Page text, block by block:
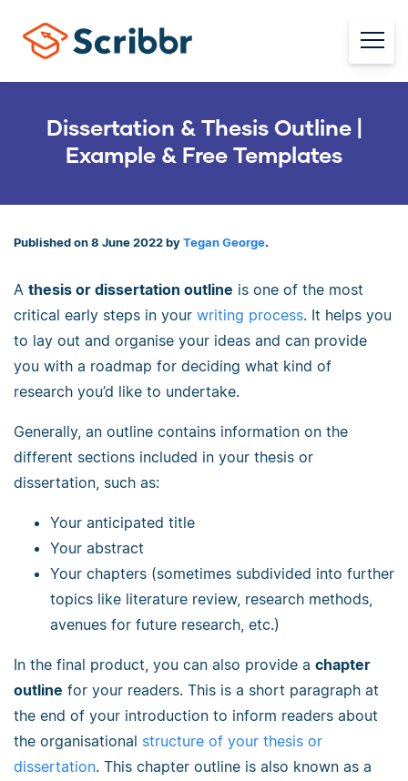
Dissertation & Thesis Outline |
Example & Free Templates
Published on 8 June 2022 by Tegan George.
A thesis or dissertation outline is one of the most
critical early steps in your writing process. It helps you
to lay out and organise your ideas and can provide
you with a roadmap for deciding what kind of
research you’d like to undertake.
Generally, an outline contains information on the
different sections included in your thesis or
dissertation, such as:
Your anticipated title
Your abstract
Your chapters (sometimes subdivided into further
topics like literature review, research methods,
avenues for future research, etc.)
In the final product, you can also provide a chapter
outline for your readers. This is a short paragraph at
the end of your introduction to inform readers about
the organisational structure of your thesis or
dissertation. This chapter outline is also known as a